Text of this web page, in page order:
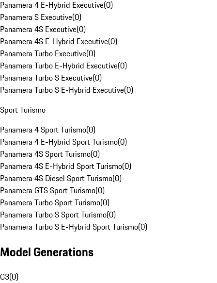
Panamera 4 E-Hybrid Executive(0)
Panamera S Executive(0)
Panamera 4S Executive(0)
Panamera 4S E-Hybrid Executive(0)
Panamera Turbo Executive(0)
Panamera Turbo E-Hybrid Executive(0)
Panamera Turbo S Executive(0)
Panamera Turbo S E-Hybrid Executive(0)
Sport Turismo
Panamera 4 Sport Turismo(0)
Panamera 4 E-Hybrid Sport Turismo(0)
Panamera 4S Sport Turismo(0)
Panamera 4S E-Hybrid Sport Turismo(0)
Panamera 4S Diesel Sport Turismo(0)
Panamera GTS Sport Turismo(0)
Panamera Turbo Sport Turismo(0)
Panamera Turbo S Sport Turismo(0)
Panamera Turbo S E-Hybrid Sport Turismo(0)
Model Generations
G3(0)